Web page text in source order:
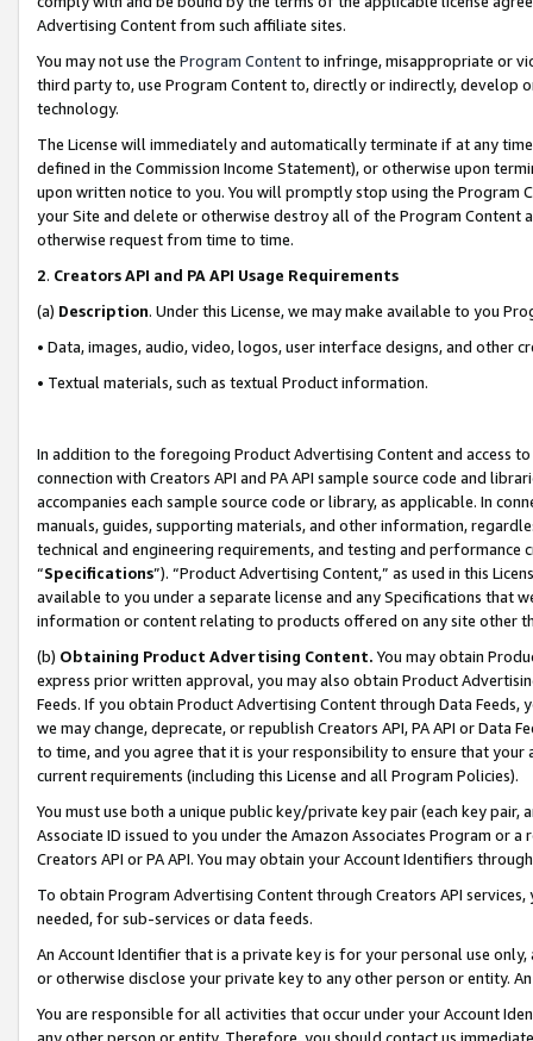
Advertising Content from such affiliate sites.
You may not use the Program Contentto infringe, misappropriate or
third party to, use Program Content to, directly or indirectly, develop
technology.
The License will immediately and automatically terminate if at any
defined in the Commission Income Statement), or otherwise upon
upon written notice to you. You will promptly stop using the Program
your Site and delete or otherwise destroy all of the Program Content
otherwise request from time to time.
2. Creators API and PA API Usage Requirements
(a) Description. Under this License, we may make available to you
• Data, images, audio, video, logos, user interface designs, and other
• Textual materials, such as textual Product information.
In addition to the foregoing Product Advertising Content and access
connection with Creators API and PA API sample source code and
accompanies each sample source code or library, as applicable. In
manuals, guides, supporting materials, and other information,
technical and engineering requirements, and testing and
“Specifications”). “Product Advertising Content,” as used in this
available to you under a separate license and any Specifications that
information or content relating to products offered on any site other
(b) Obtaining Product Advertising Content. You may obtain
express prior written approval, you may also obtain Product
Feeds. If you obtain Product Advertising Content through Data Feeds,
we may change, deprecate, or republish Creators API, PA API or Data
to time, and you agree that it is your responsibility to ensure that your
current requirements (including this License and all Program Policies).
You must use both a unique public key/private key pair (each key pair,
Associate ID issued to you under the Amazon Associates Program or
Creators API or PA API. You may obtain your Account Identifiers
To obtain Program Advertising Content through Creators API
needed, for sub-services or data feeds.
An Account Identifier that is a private key is for your personal use
or otherwise disclose your private key to any other person or entity.
You are responsible for all activities that occur under your Account
any other person or entity. Therefore, you should contact us